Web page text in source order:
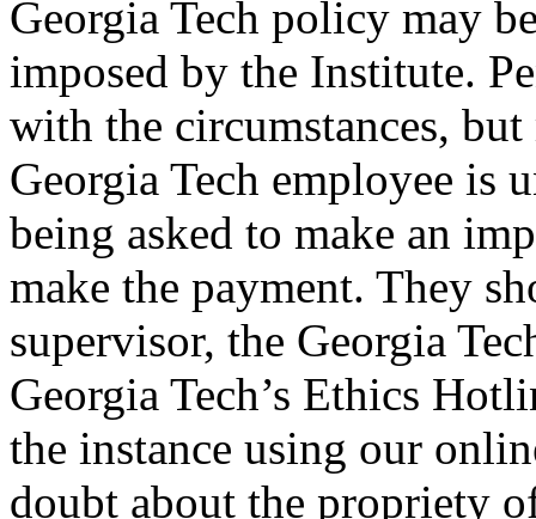
Georgia Tech policy may
imposed by the Institute.
with the circumstances,
Georgia Tech employee is
being asked to make an
make the payment. They
supervisor, the Georgia
Georgia Tech’s Ethics
the instance using our
doubt about the propriety